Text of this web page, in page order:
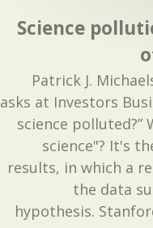
Science
Patrick J.
asks at Investors
science
science"? It's
results, in which a
the data
hypothesis.